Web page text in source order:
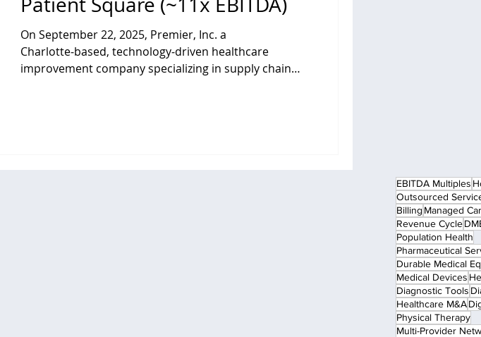
On September 22, 2025, Premier, Inc. a
Charlotte‑based, technology‑driven healthcare
improvement company specializing in supply chain
EBITDA Multiples
Outsourced
Billing Managed
Revenue Cycle
Population Health
Pharmaceutical
Durable Medical
Medical Devices
Diagnostic Tools
Healthcare M&A
Physical Therapy
Multi-Provider